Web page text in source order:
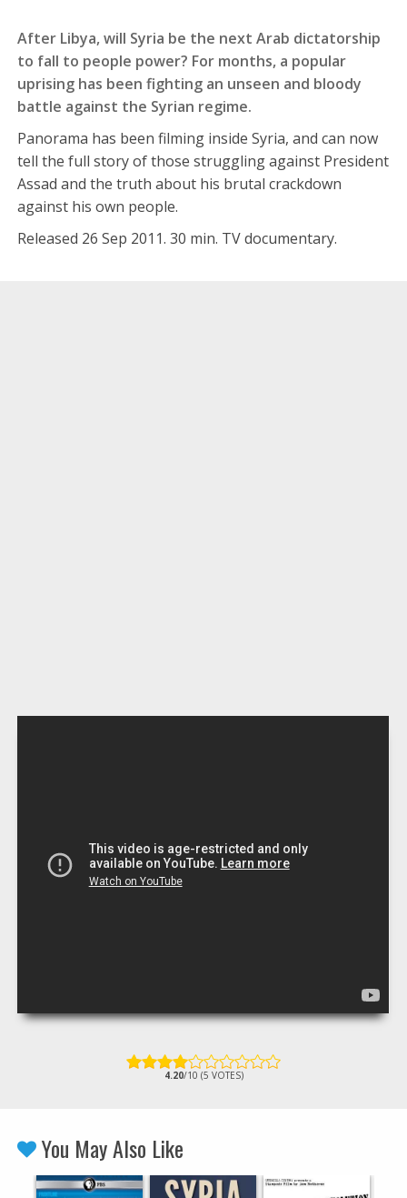
After Libya, will Syria be the next Arab dictatorship
to fall to people power? For months, a popular
uprising has been fighting an unseen and bloody
battle against the Syrian regime.
Panorama has been filming inside Syria, and can now
tell the full story of those struggling against President
Assad and the truth about his brutal crackdown
against his own people.
Released 26 Sep 2011. 30 min. TV documentary.
4.20/10 (5 VOTES)
You May Also Like